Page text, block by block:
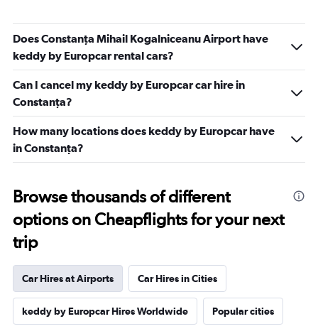
Does Constanţa Mihail Kogalniceanu Airport have
keddy by Europcar rental cars?
Can I cancel my keddy by Europcar car hire in
Constanţa?
How many locations does keddy by Europcar have
in Constanţa?
Browse thousands of different
options on Cheapflights for your next
trip
Car Hires at Airports Car Hires in Cities
keddy by Europcar Hires Worldwide Popular cities